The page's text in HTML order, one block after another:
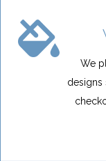
We
designs